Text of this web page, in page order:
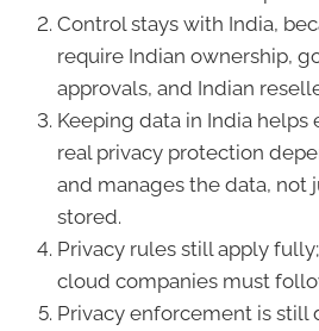
Control stays with India,
require Indian ownership,
approvals, and Indian
Keeping data in India
real privacy protection
and manages the data, not
stored.
Privacy rules still apply
cloud companies must
Privacy enforcement is still